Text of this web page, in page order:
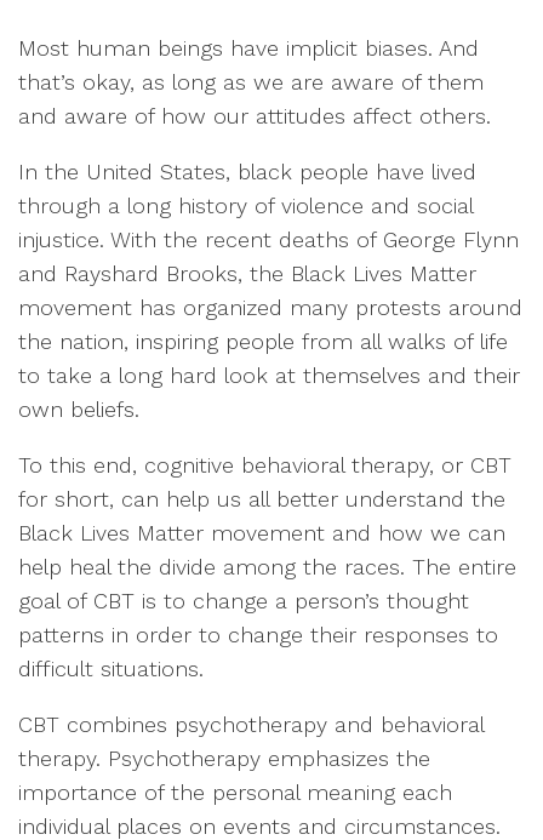
Most human beings have implicit biases. And
that’s okay, as long as we are aware of them
and aware of how our attitudes affect others.
In the United States, black people have lived
through a long history of violence and social
injustice. With the recent deaths of George Flynn
and Rayshard Brooks, the Black Lives Matter
movement has organized many protests around
the nation, inspiring people from all walks of life
to take a long hard look at themselves and their
own beliefs.
To this end, cognitive behavioral therapy, or CBT
for short, can help us all better understand the
Black Lives Matter movement and how we can
help heal the divide among the races. The entire
goal of CBT is to change a person’s thought
patterns in order to change their responses to
difficult situations.
CBT combines psychotherapy and behavioral
therapy. Psychotherapy emphasizes the
importance of the personal meaning each
individual places on events and circumstances.